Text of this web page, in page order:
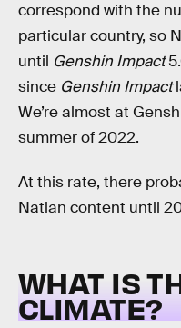
correspond with the
particular country, so
until Genshin Impact
since Genshin Impact
We’re almost at
summer of 2022.
At this rate, there
Natlan content until
WHAT IS
CLIMATE?